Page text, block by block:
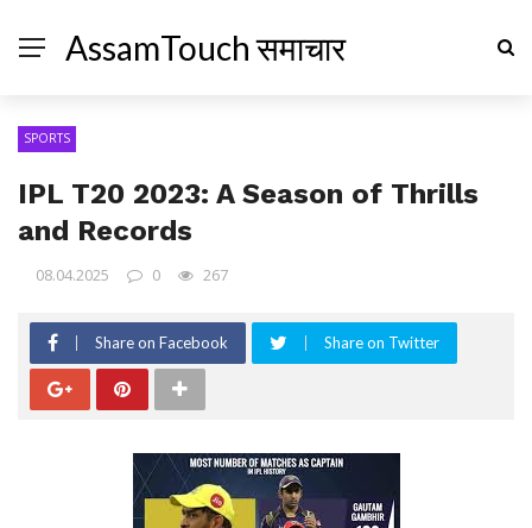
AssamTouch समाचार
SPORTS
IPL T20 2023: A Season of Thrills
and Records
08.04.2025 0 267
Share on Facebook Share on Twitter